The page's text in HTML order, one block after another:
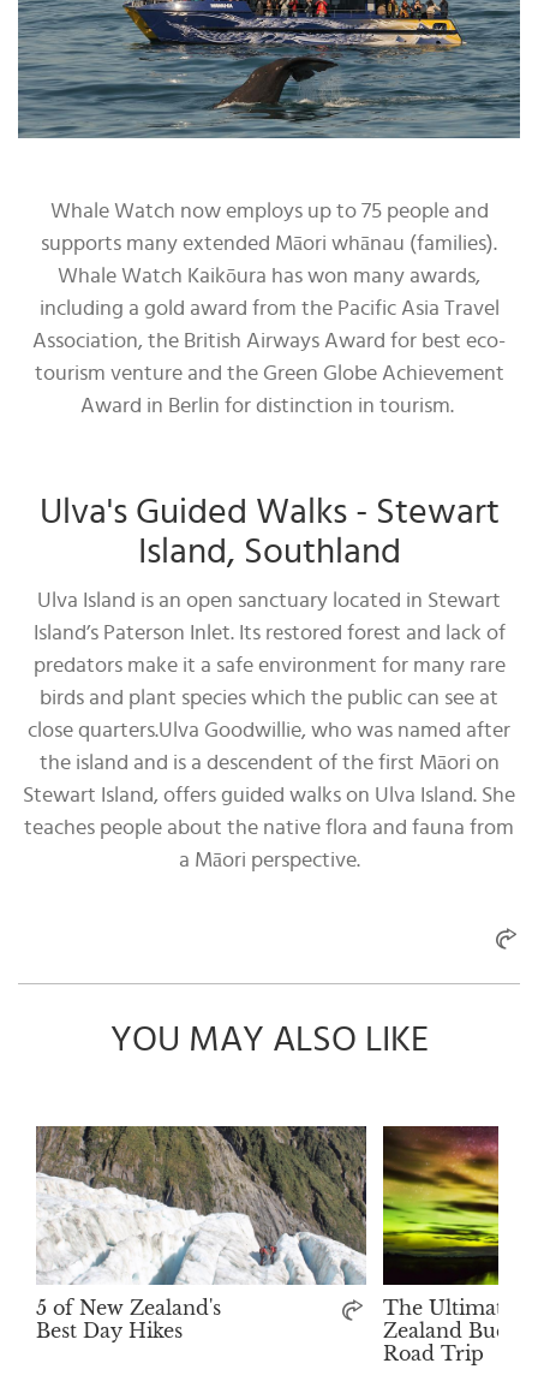
Whale Watch now employs up to 75 people and
supports many extended Māori whānau (families).
Whale Watch Kaikōura has won many awards,
including a gold award from the Pacific Asia Travel
Association, the British Airways Award for best eco-
tourism venture and the Green Globe Achievement
Award in Berlin for distinction in tourism.
Ulva's Guided Walks - Stewart
Island, Southland
Ulva Island is an open sanctuary located in Stewart
Island’s Paterson Inlet. Its restored forest and lack of
predators make it a safe environment for many rare
birds and plant species which the public can see at
close quarters.Ulva Goodwillie, who was named after
the island and is a descendent of the first Māori on
Stewart Island, offers guided walks on Ulva Island. She
teaches people about the native flora and fauna from
a Māori perspective.
YOU MAY ALSO LIKE
5 of New Zealand's
Best Day Hikes
The Ultimate
Zealand
Road Trip